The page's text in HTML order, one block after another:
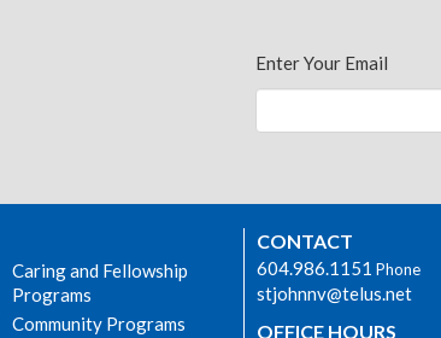
Enter Your Email
Caring and Fellowship
Programs
Community Programs
CONTACT
604.986.1151 Phone
stjohnnv@telus.net
OFFICE HOURS